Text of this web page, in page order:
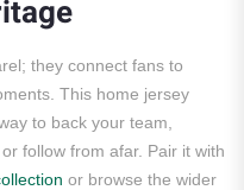
they connect fans to
This home jersey
to back your team,
follow from afar. Pair it with
or browse the wider